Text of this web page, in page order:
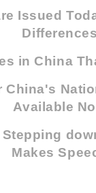
Issued
in China
China's
Available
Makes